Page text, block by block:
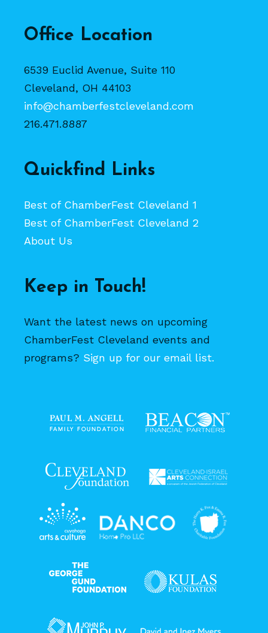
Office Location
6539 Euclid Avenue, Suite 110
Cleveland, OH 44103
info@chamberfestcleveland.com
216.471.8887
Quickfind Links
Best of ChamberFest Cleveland 1
Best of ChamberFest Cleveland 2
About Us
Keep in Touch!
Want the latest news on upcoming
ChamberFest Cleveland events and
programs? Sign up for our email list.